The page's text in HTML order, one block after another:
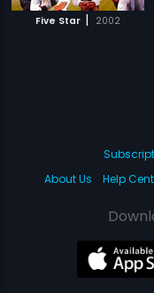
Five Star | 2002
About Us
Help